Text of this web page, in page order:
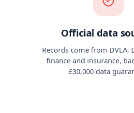
Official data
Records come from DVLA,
finance and insurance,
£30,000 data